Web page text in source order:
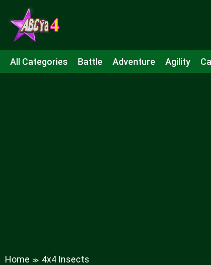
All Categories Battle Adventure Agility
Home ≫ 4x4 Insects